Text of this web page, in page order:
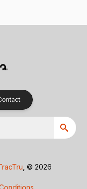
, © 2026